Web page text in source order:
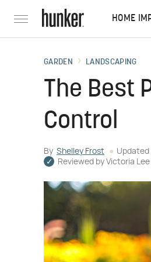
HOME
GARDEN LANDSCAPING
The Best
Control
By Shelley Frost Updated
Reviewed by Victoria